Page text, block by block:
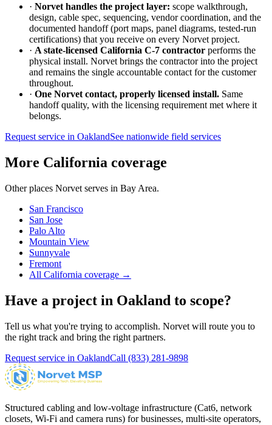
· Norvet handles the project layer: scope walkthrough,
design, cable spec, sequencing, vendor coordination, and the
documented handoff (port maps, panel diagrams, tested-run
certifications) that you receive on every Norvet project.
· A state-licensed California C-7 contractor performs the
physical install. Norvet brings the contractor into the project
and remains the single accountable contact for the customer
throughout.
· One Norvet contact, properly licensed install. Same
handoff quality, with the licensing requirement met where it
belongs.
Request service in OaklandSee nationwide field services
More California coverage
Other places Norvet serves in Bay Area.
San Francisco
San Jose
Palo Alto
Mountain View
Sunnyvale
Fremont
All California coverage →
Have a project in Oakland to scope?
Tell us what you're trying to accomplish. Norvet will route you to
the right track and bring the right partners.
Request service in OaklandCall (833) 281-9898
Structured cabling and low-voltage infrastructure (Cat6, network
closets, Wi-Fi and camera runs) for businesses, multi-site operators,